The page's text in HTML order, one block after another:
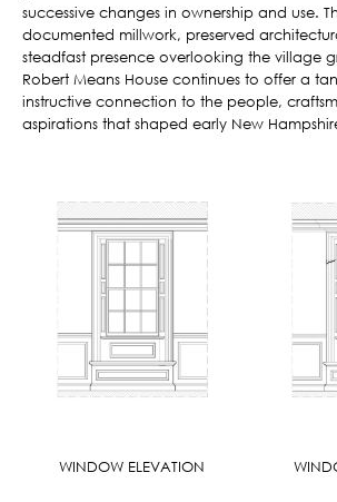
successive changes in ownership and use.
documented millwork, preserved
steadfast presence overlooking the village
Robert Means House continues to offer a
instructive connection to the people,
aspirations that shaped early New
WINDOW ELEVATION